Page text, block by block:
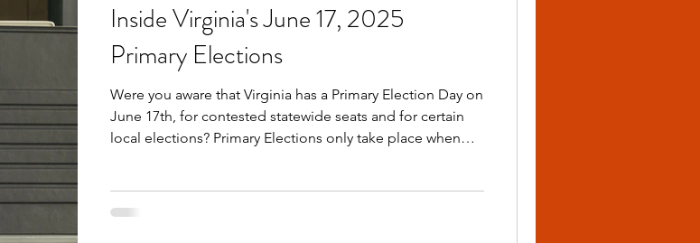
News Arts & Entertainment Health & Wellness
Inside Virginia's June 17, 2025
Primary Elections
Were you aware that Virginia has a Primary Election Day on
June 17th, for contested statewide seats and for certain
local elections? Primary Elections only take place when